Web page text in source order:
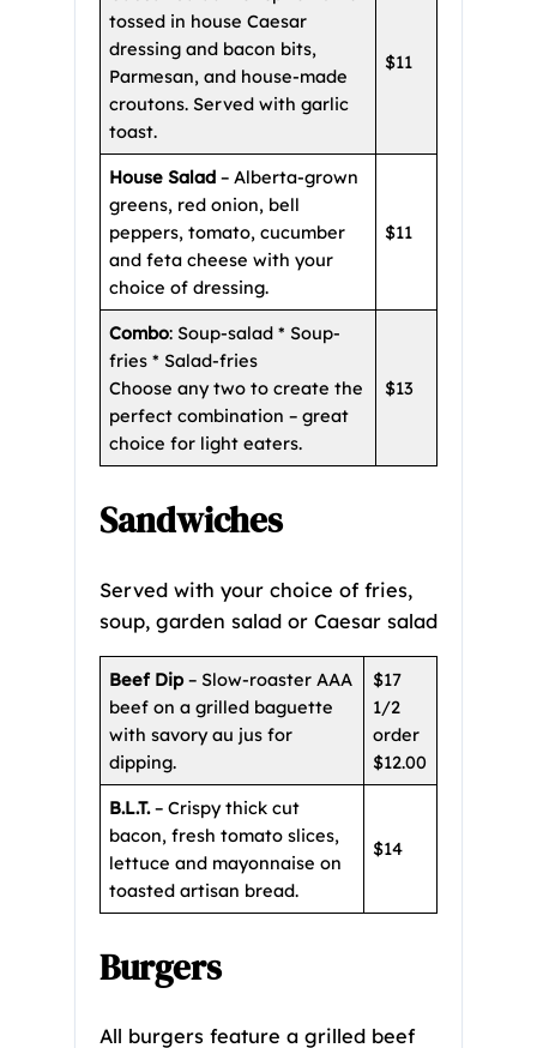
tossed in house Caesar
dressing and bacon bits,
Parmesan, and house-made
croutons. Served with garlic
toast.
$11
House Salad – Alberta-grown
greens, red onion, bell
peppers, tomato, cucumber
and feta cheese with your
choice of dressing.
$11
Combo: Soup-salad * Soup-
fries * Salad-fries
Choose any two to create the
perfect combination – great
choice for light eaters.
$13
Sandwiches
Served with your choice of fries,
soup, garden salad or Caesar salad
Beef Dip– Slow-roaster AAA
beef on a grilled baguette
with savory au jus for
dipping.
$17
1/2
order
$12.00
B.L.T.– Crispy thick cut
bacon, fresh tomato slices,
lettuce and mayonnaise on
toasted artisan bread.
$14
Burgers
All burgers feature a grilled beef